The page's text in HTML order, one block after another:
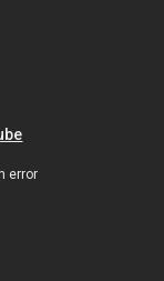
error